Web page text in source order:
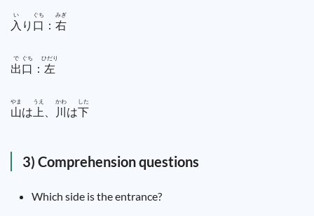
入
い
り 口
ぐち
： 右
みぎ
出
で
口
ぐち
： 左
ひだり
山
やま
は 上
うえ
川
かわ
は下
した
3) Comprehension questions
Which side is the entrance?